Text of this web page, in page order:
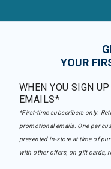
YOUR
WHEN YOU SIGN
EMAILS*
*First-time subscribers only.
promotional emails. One per
presented in-store at time of
with other offers, on gift cards,